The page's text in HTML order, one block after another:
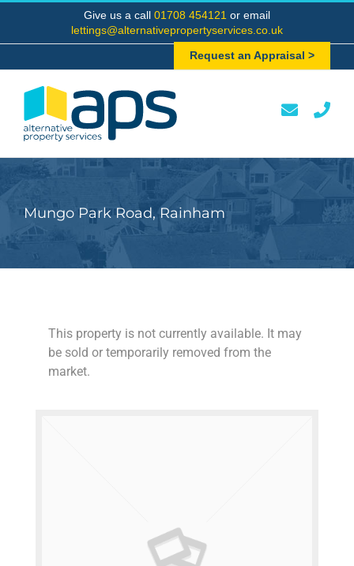
content
Give us a call 01708 454121 or email
lettings@alternativepropertyservices.co.uk
Request an Appraisal >
Mungo Park Road, Rainham
This property is not currently available. It may
be sold or temporarily removed from the
market.